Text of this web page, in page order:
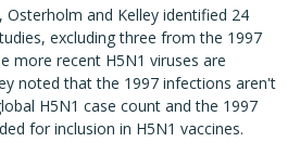
, Osterholm and Kelley identified 24
excluding three from the 1997
more recent H5N1 viruses are
noted that the 1997 infections aren't
H5N1 case count and the 1997
for inclusion in H5N1 vaccines.